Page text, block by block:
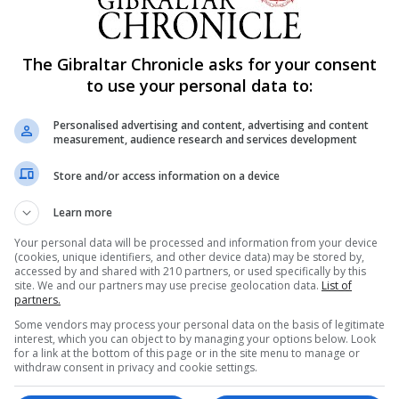
effective, Spanish study finds
that giving a dose of Pfizer's drug to people who
safe and effective, preliminary results showed on
III Health Institute, found the presence of IgG
in people who got the follow-up Pfizer shot than in a
Meanwhile, the presence of neutralising antibodies
doubling effect observed after a second
four industrial parks, including three that house
shut down due to a Covid-19 outbreak. The
Committee said in a statement.
has been an epicentre of a new outbreak that
The Gibraltar Chronicle asks for your consent
to use your personal data to:
Personalised advertising and content, advertising and content
measurement, audience research and services development
Store and/or access information on a device
Learn more
Your personal data will be processed and information from your device
(cookies, unique identifiers, and other device data) may be stored by,
accessed by and shared with 210 partners, or used specifically by this
site. We and our partners may use precise geolocation data. List of
partners.
Some vendors may process your personal data on the basis of legitimate
interest, which you can object to by managing your options below. Look
for a link at the bottom of this page or in the site menu to manage or
withdraw consent in privacy and cookie settings.